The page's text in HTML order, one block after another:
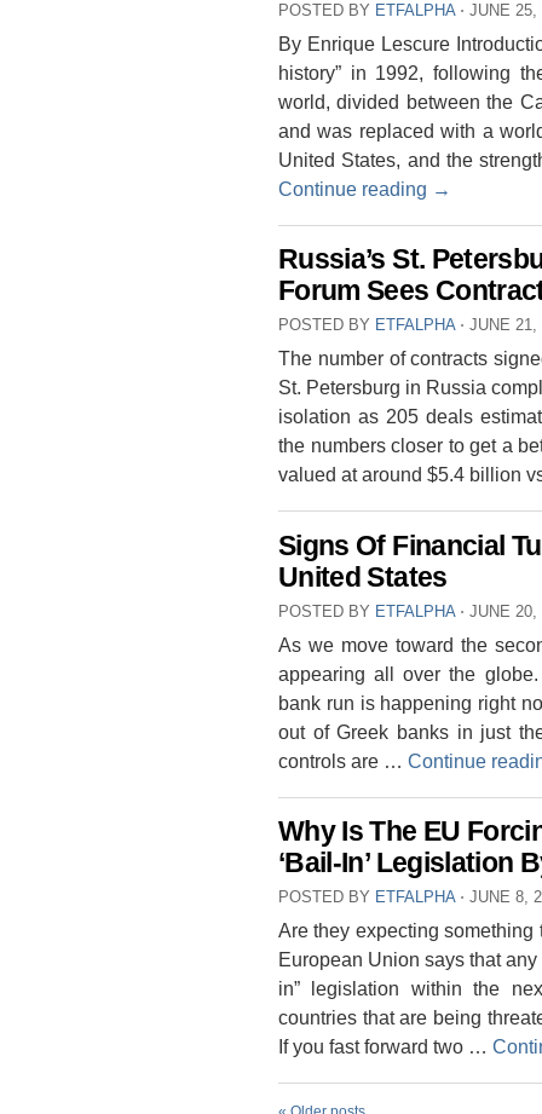
POSTED BY ETFALPHA ⋅ JUNE 25,
By Enrique Lescure
history” in 1992, following
world, divided between the
and was replaced with a
United States, and the
Continue reading →
Russia’s St.
Forum Sees
POSTED BY ETFALPHA ⋅ JUNE 21,
The number of contracts
St. Petersburg in Russia
isolation as 205 deals
the numbers closer to get a
valued at around $5.4 billion
Signs Of Financial
United States
POSTED BY ETFALPHA ⋅ JUNE 20,
As we move toward the
appearing all over the
bank run is happening right
out of Greek banks in just
controls are … Continue
Why Is The EU
‘Bail-In’ Legislation
POSTED BY ETFALPHA ⋅ JUNE 8,
Are they expecting
European Union says that
in” legislation within the
countries that are being
If you fast forward two …